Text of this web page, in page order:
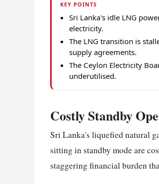
KEY POINTS
Sri Lanka's idle LNG
electricity.
The LNG transition is
supply agreements.
The Ceylon Electricity
underutilised.
Costly Standby
Sri Lanka's liquefied natural
sitting in standby mode are
staggering financial burden